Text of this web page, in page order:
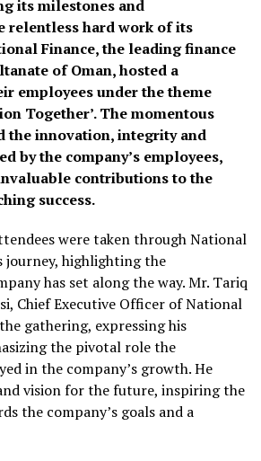
its milestones and
relentless hard work of its
Finance, the leading finance
of Oman, hosted a
employees under the theme
Together’. The momentous
the innovation, integrity and
by the company’s employees,
contributions to the
success.
were taken through National
journey, highlighting the
has set along the way. Mr. Tariq
Chief Executive Officer of National
gathering, expressing his
the pivotal role the
in the company’s growth. He
vision for the future, inspiring the
the company’s goals and a